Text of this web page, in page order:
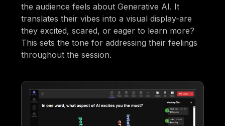
the audience feels about Generative AI. It
translates their vibes into a visual display-are
they excited, scared, or eager to learn more?
This sets the tone for addressing their feelings
throughout the session.